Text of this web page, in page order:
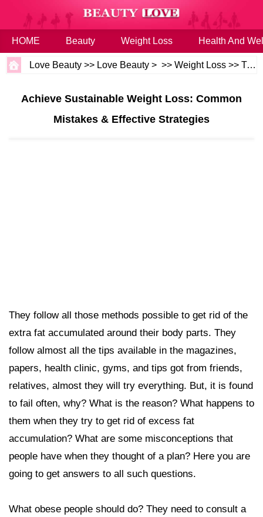
HOME Beauty Weight Loss Health And
Love Beauty >> Love Beauty > >>Weight Loss >>Tips
Achieve Sustainable Weight Loss: Common
Mistakes & Effective Strategies
They follow all those methods possible to get rid of the
extra fat accumulated around their body parts. They
follow almost all the tips available in the magazines,
papers, health clinic, gyms, and tips got from friends,
relatives, almost they will try everything. But, it is found
to fail often, why? What is the reason? What happens to
them when they try to get rid of excess fat
accumulation? What are some misconceptions that
people have when they thought of a plan? Here you are
going to get answers to all such questions.
What obese people should do? They need to consult a